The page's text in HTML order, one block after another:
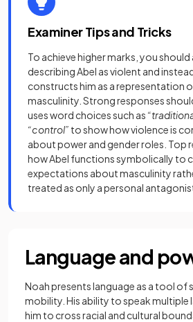
Examiner Tips and Tricks
To achieve higher marks, you
describing Abel as violent and
constructs him as a representation
masculinity. Strong responses
uses word choices such as
“control” to show how violence is
about power and gender roles. Top
how Abel functions symbolically to
expectations about masculinity
treated as only a personal
Language and
Noah presents language as a tool of
mobility. His ability to speak multiple
him to cross racial and cultural